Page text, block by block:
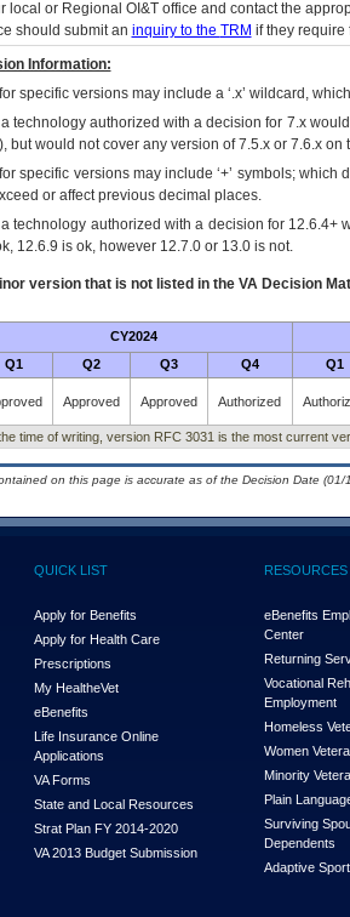
local or Regional OI&Toffice and contact the
should submit an inquiry to the TRM if they require
Information:
specific versions may include a ‘.x’ wildcard,
technology authorized with a decision for 7.x
but would not cover any version of 7.5.x or 7.6.x on
specific versions may include ‘+’ symbols;
or affect previous decimal places.
technology authorized with a decision for 12.6.4+
12.6.9 is ok, however 12.7.0 or 13.0 is not.
version that is not listed in the VADecision
CY2024
Q1 Q2 Q3 Q4 Q1
Approved Approved Authorized
time of writing, version RFC 3031 is the most current
on this page is accurate as of the Decision Date (01/
QUICK LIST
Apply for Benefits
Apply for Health Care
Prescriptions
My HealtheVet
eBenefits
Life Insurance Online
Applications
VA Forms
State and Local Resources
Strat Plan FY 2014-2020
VA 2013 Budget Submission
RESOURCES
eBenefits
Center
Returning
Vocational
Employment
Homeless
Women
Minority
Plain
Surviving
Dependents
Adaptive